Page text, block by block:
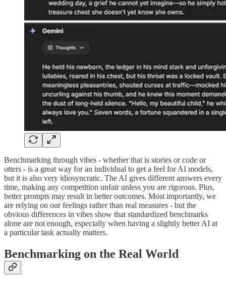
Benchmarking through vibes - whether that is stories or code or
otters - is a great way for an individual to get a feel for AI models,
but it is also very idiosyncratic. The AI gives different answers every
time, making any competition unfair unless you are rigorous. Plus,
better prompts may result in better outcomes. Most importantly, we
are relying on our feelings rather than real measures - but the
obvious differences in vibes show that standardized benchmarks
alone are not enough, especially when having a slightly better AI at
a particular task actually matters.
Benchmarking on the Real World